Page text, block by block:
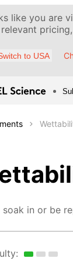
like you are
to USA
in or be